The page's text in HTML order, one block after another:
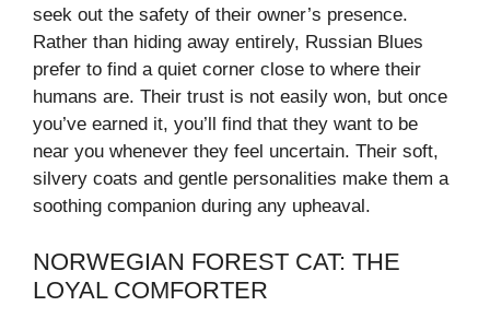
seek out the safety of their owner’s presence.
Rather than hiding away entirely, Russian Blues
prefer to find a quiet corner close to where their
humans are. Their trust is not easily won, but once
you’ve earned it, you’ll find that they want to be
near you whenever they feel uncertain. Their soft,
silvery coats and gentle personalities make them a
soothing companion during any upheaval.
NORWEGIAN FOREST CAT: THE
LOYAL COMFORTER